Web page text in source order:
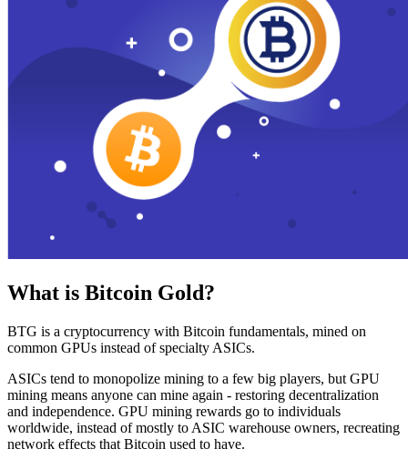
What is Bitcoin Gold?
BTG is a cryptocurrency with Bitcoin fundamentals, mined on
common GPUs instead of specialty ASICs.
ASICs tend to monopolize mining to a few big players, but GPU
mining means anyone can mine again - restoring decentralization
and independence. GPU mining rewards go to individuals
worldwide, instead of mostly to ASIC warehouse owners, recreating
network effects that Bitcoin used to have.